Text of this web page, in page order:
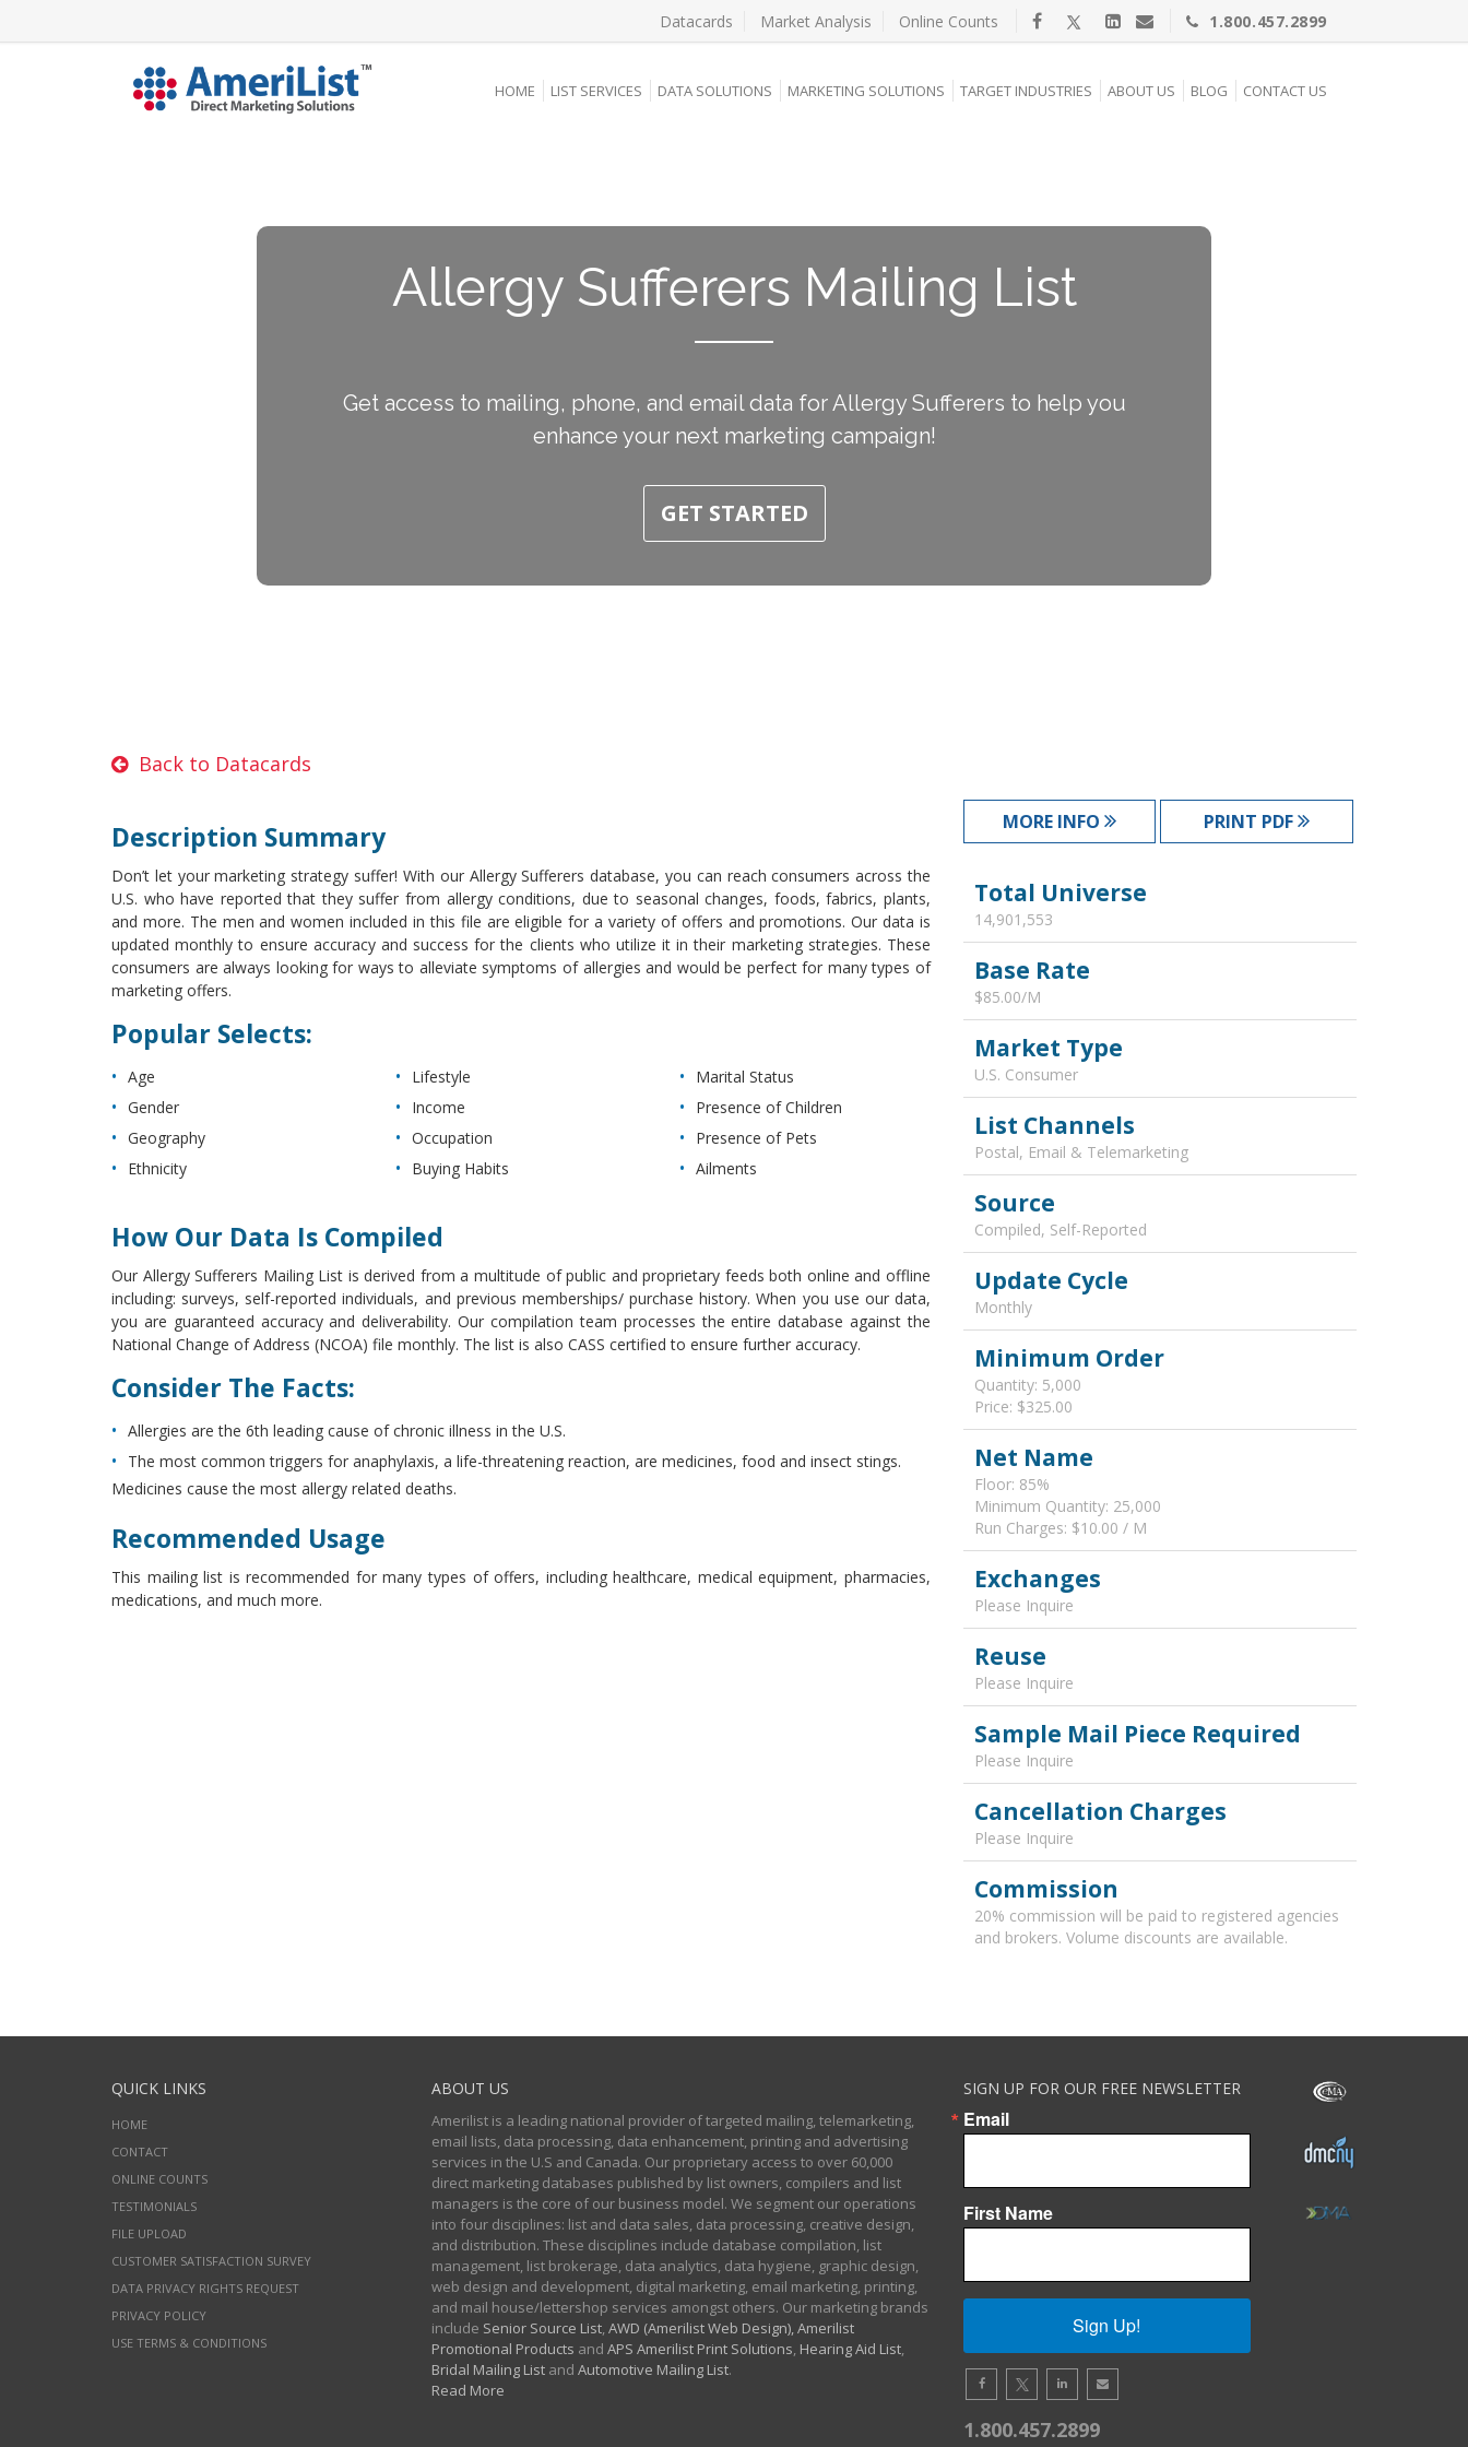
Datacards Market Analysis Online Counts 1.800.457.2899
HOME LIST SERVICES DATA SOLUTIONS MARKETING SOLUTIONS TARGET INDUSTRIES ABOUT US BLOG CONTACT US
Allergy Sufferers Mailing List
Get access to mailing, phone, and email data for Allergy Sufferers to help you
enhance your next marketing campaign!
GET STARTED
Back to Datacards
Description Summary
Don’t let your marketing strategy suffer! With our Allergy Sufferers database, you can reach consumers across the
U.S. who have reported that they suffer from allergy conditions, due to seasonal changes, foods, fabrics, plants,
and more. The men and women included in this file are eligible for a variety of offers and promotions. Our data is
updated monthly to ensure accuracy and success for the clients who utilize it in their marketing strategies. These
consumers are always looking for ways to alleviate symptoms of allergies and would be perfect for many types of
marketing offers.
Popular Selects:
Age
Gender
Geography
Ethnicity
Lifestyle
Income
Occupation
Buying Habits
Marital Status
Presence of Children
Presence of Pets
Ailments
How Our Data Is Compiled
Our Allergy Sufferers Mailing List is derived from a multitude of public and proprietary feeds both online and offline
including: surveys, self-reported individuals, and previous memberships/ purchase history. When you use our data,
you are guaranteed accuracy and deliverability. Our compilation team processes the entire database against the
National Change of Address (NCOA) file monthly. The list is also CASS certified to ensure further accuracy.
Consider The Facts:
Allergies are the 6th leading cause of chronic illness in the U.S.
The most common triggers for anaphylaxis, a life-threatening reaction, are medicines, food and insect stings.
Medicines cause the most allergy related deaths.
Recommended Usage
This mailing list is recommended for many types of offers, including healthcare, medical equipment, pharmacies,
medications, and much more.
MORE INFO PRINT PDF
Total Universe
14,901,553
Base Rate
$85.00/M
Market Type
U.S. Consumer
List Channels
Postal, Email & Telemarketing
Source
Compiled, Self-Reported
Update Cycle
Monthly
Minimum Order
Quantity: 5,000
Price: $325.00
Net Name
Floor: 85%
Minimum Quantity: 25,000
Run Charges: $10.00 / M
Exchanges
Please Inquire
Reuse
Please Inquire
Sample Mail Piece Required
Please Inquire
Cancellation Charges
Please Inquire
Commission
20% commission will be paid to registered agencies
and brokers. Volume discounts are available.
QUICK LINKS
HOME
CONTACT
ONLINE COUNTS
TESTIMONIALS
FILE UPLOAD
CUSTOMER SATISFACTION SURVEY
DATA PRIVACY RIGHTS REQUEST
PRIVACY POLICY
USE TERMS & CONDITIONS
ABOUT US
Amerilist is a leading national provider of targeted mailing, telemarketing,
email lists, data processing, data enhancement, printing and advertising
services in the U.S and Canada. Our proprietary access to over 60,000
direct marketing databases published by list owners, compilers and list
managers is the core of our business model. We segment our operations
into four disciplines: list and data sales, data processing, creative design,
and distribution. These disciplines include database compilation, list
management, list brokerage, data analytics, data hygiene, graphic design,
web design and development, digital marketing, email marketing, printing,
and mail house/lettershop services amongst others. Our marketing brands
include Senior Source List,AWD (Amerilist Web Design),Amerilist
Promotional Products and APS Amerilist Print Solutions, Hearing Aid List,
Bridal Mailing Listand Automotive Mailing List.
Read More
SIGN UP FOR OUR FREE NEWSLETTER
Email
First Name
Sign Up!
1.800.457.2899